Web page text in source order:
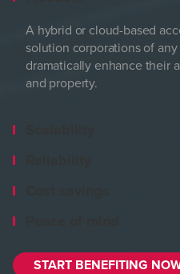
A hybrid or cloud-based
solution corporations of
dramatically enhance their
and property.
START BENEFITING